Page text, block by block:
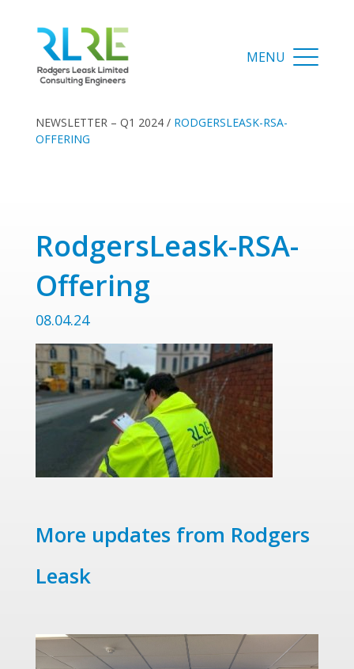
NEWSLETTER – Q1 2024/ RODGERSLEASK-RSA-
OFFERING
RodgersLeask-RSA-
Offering
08.04.24
More updates from Rodgers
Leask